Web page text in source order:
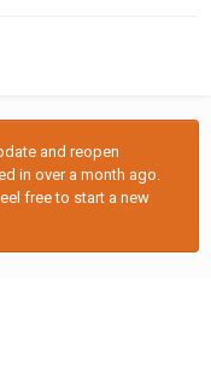
and reopen
in over a month ago.
free to start a new